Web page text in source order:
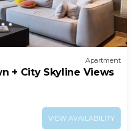
Apartment
+ City Skyline Views
VIEW AVAILABILITY